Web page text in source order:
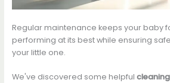
Regular maintenance keeps your baby
performing at its best while ensuring
your little one.
We've discovered some helpful